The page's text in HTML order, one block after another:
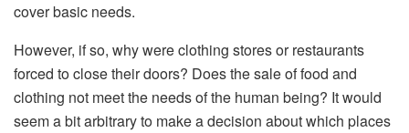
cover basic needs.
However, if so, why were clothing stores or restaurants
forced to close their doors? Does the sale of food and
clothing not meet the needs of the human being? It would
seem a bit arbitrary to make a decision about which places